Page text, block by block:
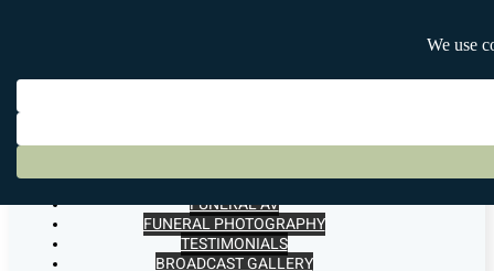
FUNERAL LIVE STREAMING
FUNERAL AV
FUNERAL PHOTOGRAPHY
TESTIMONIALS
BROADCAST GALLERY